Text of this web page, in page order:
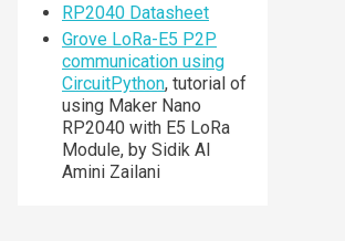
RP2040 Datasheet
Grove LoRa-E5 P2P
communication using
CircuitPython, tutorial of
using Maker Nano
RP2040 with E5 LoRa
Module, by Sidik Al
Amini Zailani